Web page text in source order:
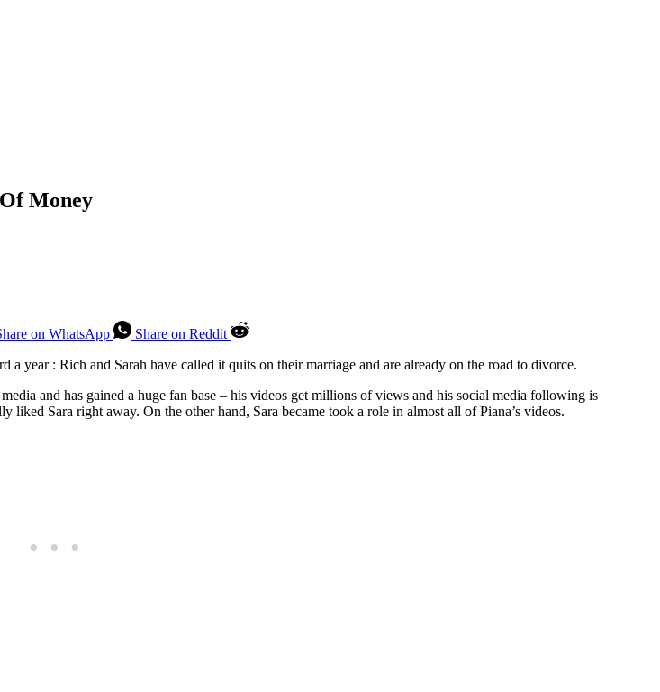
Money
on WhatsApp
Share on Reddit
year : Rich and Sarah have called it quits on their marriage and are already on the road to divorce.
and has gained a huge fan base – his videos get millions of views and his social media following is
Sara right away. On the other hand, Sara became took a role in almost all of Piana’s videos.